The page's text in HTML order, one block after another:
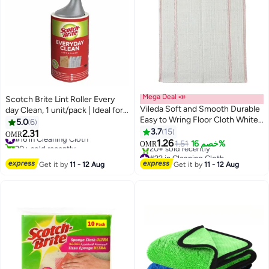
Scotch Brite Lint Roller Every
day Clean, 1 unit/pack | Ideal for
cleaning animal hair from
Clothes and Fabric | Portable and
Reusable | Lint Remover for
Hair
5.06
OMR2.31
#16 in Cleaning Cloth
20+ sold recently
Get it by11 - 12 Aug
Mega Deal 📣
Vileda Soft and Smooth Durable
Easy to Wring Floor Cloth White
20 × 18cm
3.7 15
OMR1.261.51 خصم 16%
#22 in Cleaning Cloth
Lowest price in 7 days
20+ sold recently
Get it by11 - 12 Aug